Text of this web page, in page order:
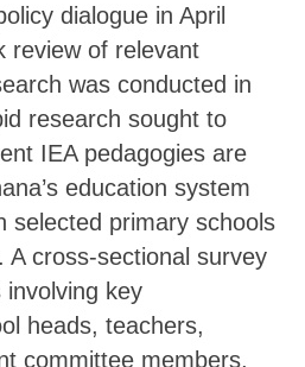
dialogue in April
review of relevant
was conducted in
research sought to
IEA pedagogies are
education system
selected primary schools
A cross-sectional survey
involving key
heads, teachers,
committee members,